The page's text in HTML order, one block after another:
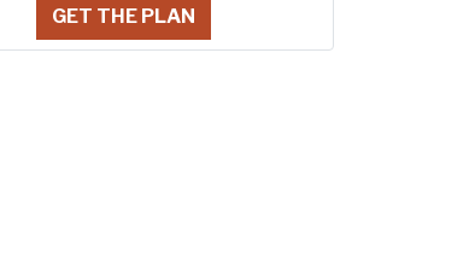
GET THE PLAN